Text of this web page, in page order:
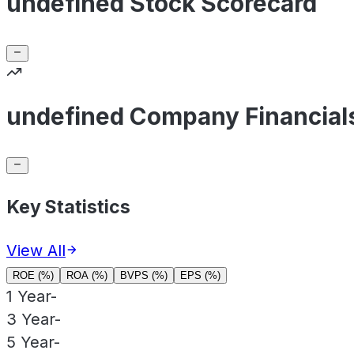
undefined Company
Key Statistics
View All
ROE (%) ROA (%) BVPS (%) EPS (%)
1 Year-
3 Year-
5 Year-